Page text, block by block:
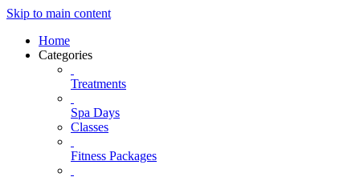
Skip to main content
Home
Categories
Treatments
Spa Days
Classes
Fitness Packages